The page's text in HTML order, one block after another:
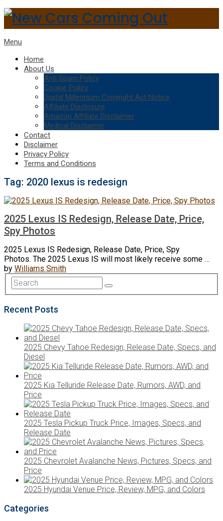
Menu
Home
About Us
Anti Spam Policy
Cookie Policy
Digital Millennium Copyright Act Notice
Affiliate Disclosure
Amazon Affiliate Disclaimer
Medical Disclaimer
Contact
Disclaimer
Privacy Policy
Terms and Conditions
Tag: 2020 lexus is redesign
2025 Lexus IS Redesign, Release Date, Price,
Spy Photos
2025 Lexus IS Redesign, Release Date, Price, Spy
Photos. The 2025 Lexus IS will most likely receive some …
by Williams Smith
Recent Posts
2025 Chevy Tahoe Redesign, Release Date, Specs, and
Diesel
2025 Kia Telluride Release Date, Rumors, AWD, and
Price
2025 Tesla Pickup Truck Price, Images, Specs, and
Release Date
2025 Chevrolet Avalanche News, Pictures, Specs, and
Price
2025 Hyundai Venue Price, Review, MPG, and Colors
Categories